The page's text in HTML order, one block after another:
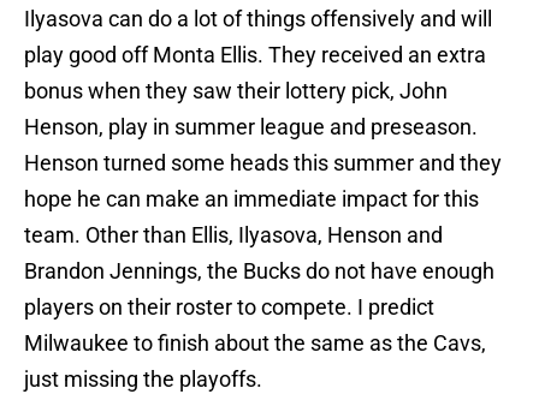
Ilyasova can do a lot of things offensively and will
play good off Monta Ellis. They received an extra
bonus when they saw their lottery pick, John
Henson, play in summer league and preseason.
Henson turned some heads this summer and they
hope he can make an immediate impact for this
team. Other than Ellis, Ilyasova, Henson and
Brandon Jennings, the Bucks do not have enough
players on their roster to compete. I predict
Milwaukee to finish about the same as the Cavs,
just missing the playoffs.